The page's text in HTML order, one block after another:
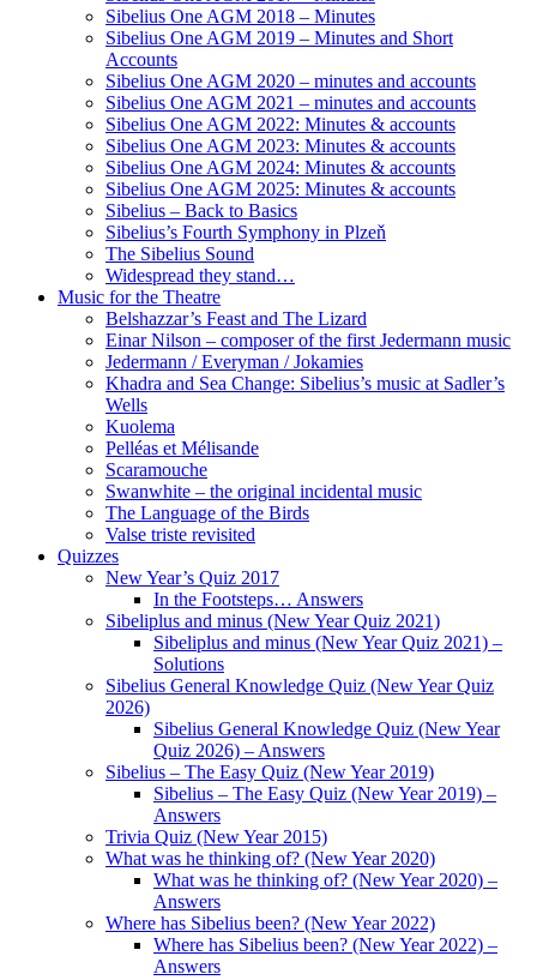
Sibelius One AGM 2018 – Minutes
Sibelius One AGM 2019 – Minutes and Short
Accounts
Sibelius One AGM 2020 – minutes and accounts
Sibelius One AGM 2021 – minutes and accounts
Sibelius One AGM 2022: Minutes & accounts
Sibelius One AGM 2023: Minutes & accounts
Sibelius One AGM 2024: Minutes & accounts
Sibelius One AGM 2025: Minutes & accounts
Sibelius – Back to Basics
Sibelius’s Fourth Symphony in Plzeň
The Sibelius Sound
Widespread they stand…
Music for the Theatre
Belshazzar’s Feast and The Lizard
Einar Nilson – composer of the first Jedermann music
Jedermann / Everyman / Jokamies
Khadra and Sea Change: Sibelius’s music at Sadler’s
Wells
Kuolema
Pelléas et Mélisande
Scaramouche
Swanwhite – the original incidental music
The Language of the Birds
Valse triste revisited
Quizzes
New Year’s Quiz 2017
In the Footsteps… Answers
Sibeliplus and minus (New Year Quiz 2021)
Sibeliplus and minus (New Year Quiz 2021) –
Solutions
Sibelius General Knowledge Quiz (New Year Quiz
2026)
Sibelius General Knowledge Quiz (New Year
Quiz 2026) – Answers
Sibelius – The Easy Quiz (New Year 2019)
Sibelius – The Easy Quiz (New Year 2019) –
Answers
Trivia Quiz (New Year 2015)
What was he thinking of? (New Year 2020)
What was he thinking of? (New Year 2020) –
Answers
Where has Sibelius been? (New Year 2022)
Where has Sibelius been? (New Year 2022) –
Answers